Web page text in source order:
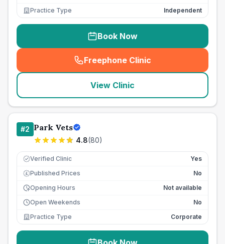
Practice Type
Independent
Book Now
Freephone Clinic
(seo_lab_card_freephone
View Clinic
#2 Park Vets
4.8(80)
Verified Clinic Yes
£ Published Prices
No
Opening Hours
Not available
Open Weekends
No
Practice Type
Corporate